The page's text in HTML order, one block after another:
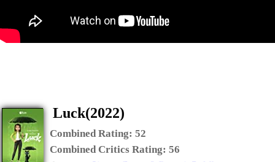
Luck(2022)
Combined Rating: 52
Combined Critics Rating: 56